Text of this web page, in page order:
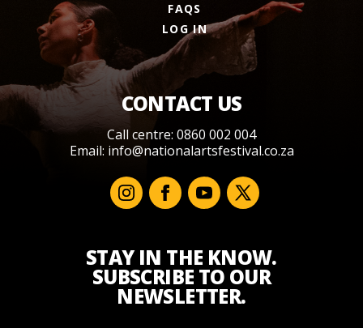
FAQS
LOG IN
CONTACT US
Call centre: 0860 002 004
Email: info@nationalartsfestival.co.za
STAY IN THE KNOW.
SUBSCRIBE TO OUR
NEWSLETTER.